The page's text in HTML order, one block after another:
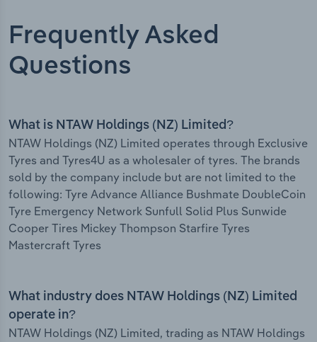
Frequently Asked
Questions
What is NTAW Holdings (NZ) Limited?
NTAW Holdings (NZ) Limited operates through Exclusive
Tyres and Tyres4U as a wholesaler of tyres. The brands
sold by the company include but are not limited to the
following: Tyre Advance Alliance Bushmate DoubleCoin
Tyre Emergency Network Sunfull Solid Plus Sunwide
Cooper Tires Mickey Thompson Starfire Tyres
Mastercraft Tyres
What industry does NTAW Holdings (NZ) Limited
operate in?
NTAW Holdings (NZ) Limited, trading as NTAW Holdings